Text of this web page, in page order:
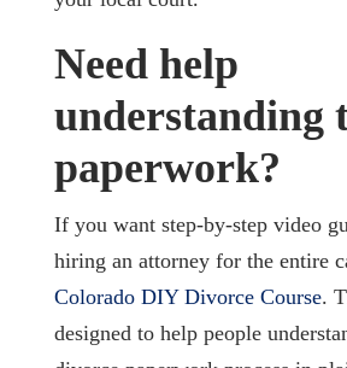
Need help
understanding
paperwork?
If you want step-by-step video
hiring an attorney for the entire
Colorado DIY Divorce Course.
designed to help people